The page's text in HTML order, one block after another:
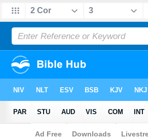
Bible> CPDV> 2 Corinthians 3